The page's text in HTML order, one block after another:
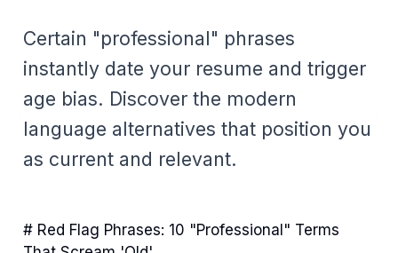
Certain "professional" phrases
instantly date your resume and trigger
age bias. Discover the modern
language alternatives that position you
as current and relevant.
# Red Flag Phrases: 10 "Professional" Terms